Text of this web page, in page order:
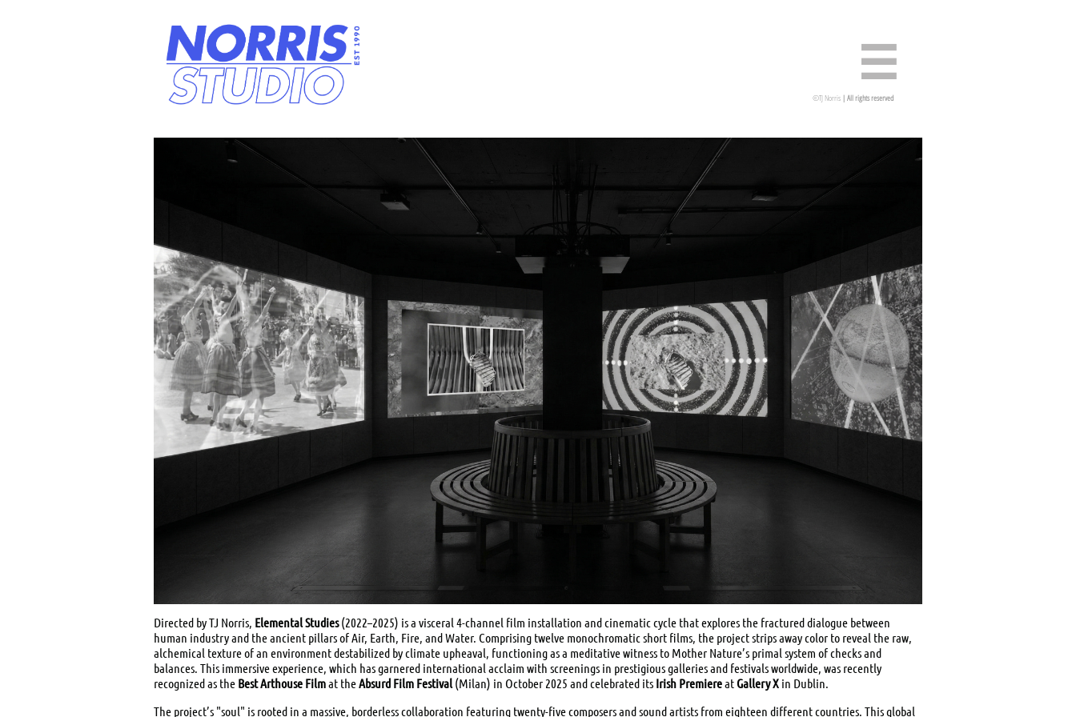
©TJ Norris | All rights reserved

Directed by TJ Norris, Elemental Studies(2022–2025) is a visceral 4-channel film installation and cinematic cycle that explores the fractured dialogue between
human industry and the ancient pillars of Air, Earth, Fire, and Water. Comprising twelve monochromatic short films, the project strips away color to reveal the raw,
alchemical texture of an environment destabilized by climate upheaval, functioning as a meditative witness to Mother Nature’s primal system of checks and
balances. This immersive experience, which has garnered international acclaim with screenings in prestigious galleries and festivals worldwide, was recently
recognized as the Best Arthouse Filmat theAbsurd Film Festival(Milan) in October 2025 and celebrated its Irish PremiereatGallery X in Dublin.
The project’s "soul" is rooted in a massive, borderless collaboration featuring twenty-five composers and sound artists from eighteen different countries. This global